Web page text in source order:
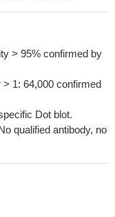
> 95% confirmed by
1: 64,000 confirmed
Dot blot.
qualified antibody, no